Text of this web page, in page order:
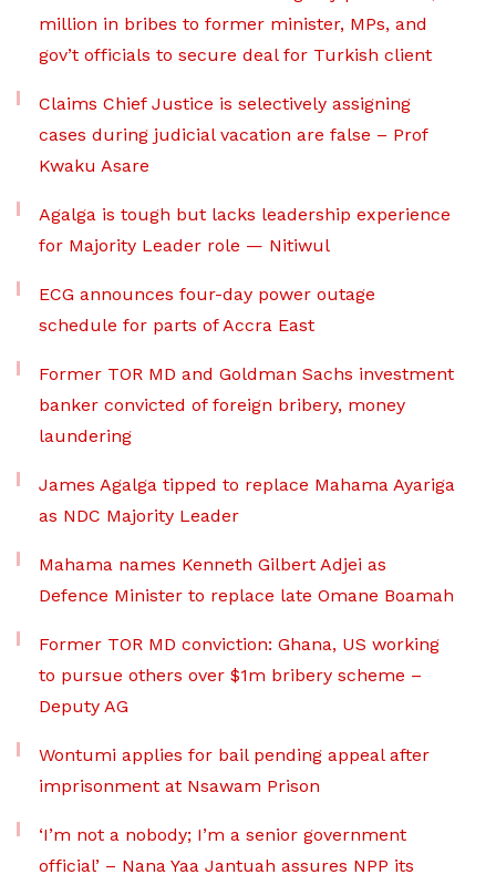
million in bribes to former minister, MPs, and
gov’t officials to secure deal for Turkish client
Claims Chief Justice is selectively assigning
cases during judicial vacation are false – Prof
Kwaku Asare
Agalga is tough but lacks leadership experience
for Majority Leader role — Nitiwul
ECG announces four-day power outage
schedule for parts of Accra East
Former TOR MD and Goldman Sachs investment
banker convicted of foreign bribery, money
laundering
James Agalga tipped to replace Mahama Ayariga
as NDC Majority Leader
Mahama names Kenneth Gilbert Adjei as
Defence Minister to replace late Omane Boamah
Former TOR MD conviction: Ghana, US working
to pursue others over $1m bribery scheme –
Deputy AG
Wontumi applies for bail pending appeal after
imprisonment at Nsawam Prison
‘I’m not a nobody; I’m a senior government
official’ – Nana Yaa Jantuah assures NPP its